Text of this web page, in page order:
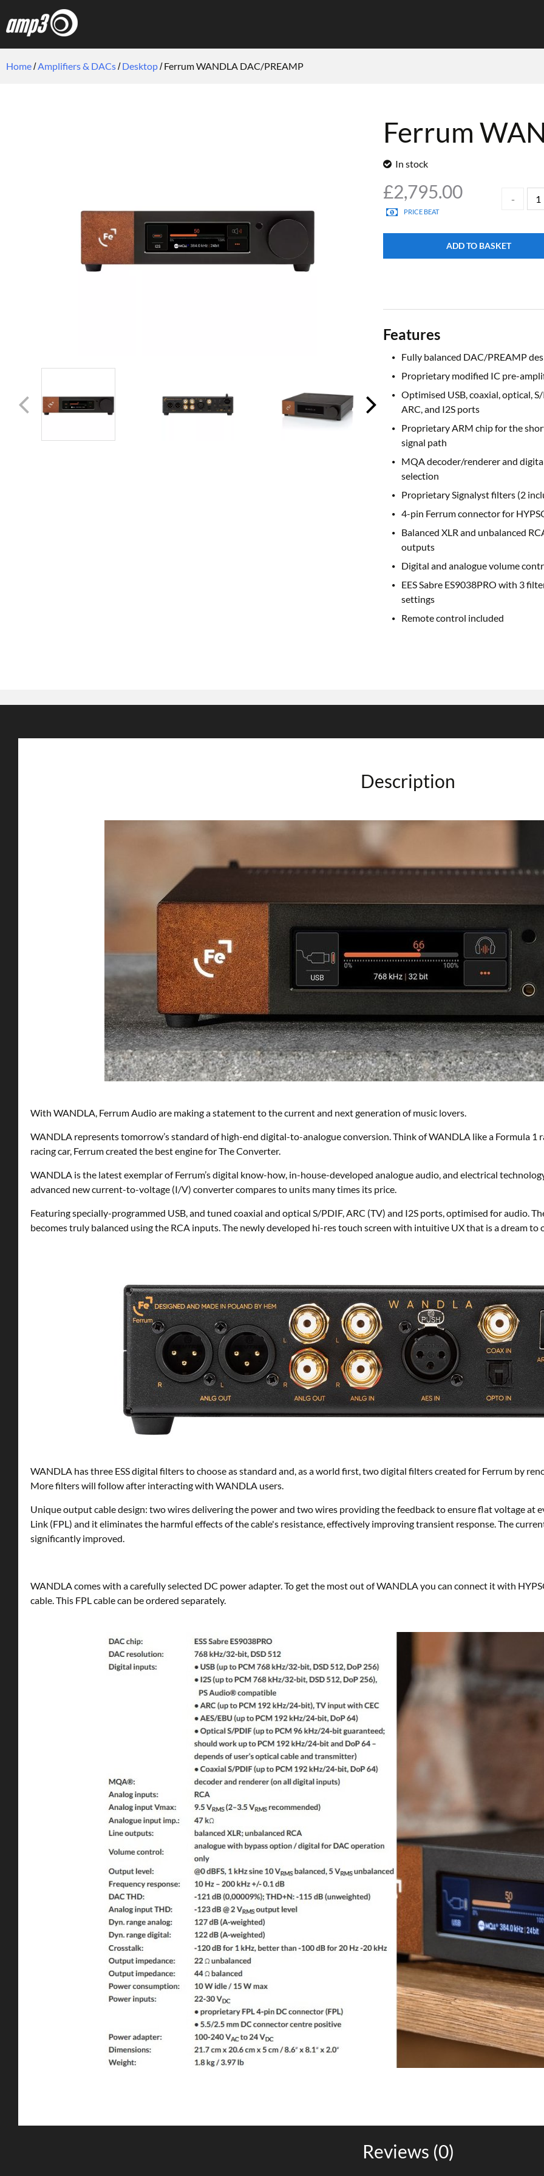
Home Amplifiers & DACs Desktop Ferrum WANDLA DAC/PREAMP
Ferrum
In stock
£2,795.00
PRICE BEAT
ADD TO BASKET
Features
Fully balanced DAC/PREAMP
Proprietary modified IC pre-
Optimised USB, coaxial, optical,
ARC, and I2S ports
Proprietary ARM chip for the
signal path
MQA decoder/renderer and
selection
Proprietary Signalyst filters (2
4-pin Ferrum connector for
Balanced XLR and unbalanced
outputs
Digital and analogue volume
EES Sabre ES9038PRO with 3
settings
Remote control included
Description
With WANDLA, Ferrum Audio are making a statement to the current and next generation of music lovers.
WANDLA represents tomorrow’s standard of high-end digital-to-analogue conversion. Think of WANDLA like a Formula 1
racing car, Ferrum created the best engine for The Converter.
WANDLA is the latest exemplar of Ferrum’s digital know-how, in-house-developed analogue audio, and electrical
advanced new current-to-voltage (I/V) converter compares to units many times its price.
Featuring specially-programmed USB, and tuned coaxial and optical S/PDIF, ARC (TV) and I2S ports, optimised for audio.
becomes truly balanced using the RCA inputs. The newly developed hi-res touch screen with intuitive UX that is a dream
WANDLA has three ESS digital filters to choose as standard and, as a world first, two digital filters created for Ferrum by
More filters will follow after interacting with WANDLA users.
Unique output cable design: two wires delivering the power and two wires providing the feedback to ensure flat voltage at
Link (FPL) and it eliminates the harmful effects of the cable's resistance, effectively improving transient response. The
significantly improved.
WANDLA comes with a carefully selected DC power adapter. To get the most out of WANDLA you can connect it with
cable. This FPL cable can be ordered separately.
Reviews (0)